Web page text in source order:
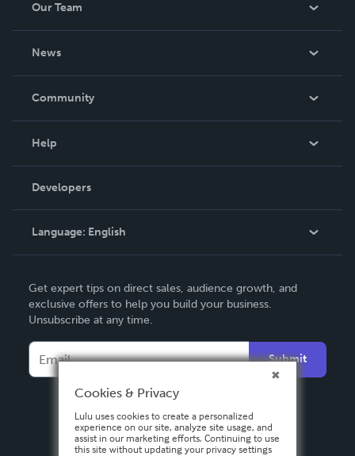
Our Team
News
In The News
Community
Podcast
Help
Order Lookup
Knowledge Base
Contact Support
Developers
Language: English
Deutsch
Français
Español
Get expert tips on direct sales, audience growth, and
exclusive offers to help you build your business.
Unsubscribe at any time.
Submit
Cookies & Privacy
Lulu uses cookies to create a personalized
experience on our site, analyze site usage, and
assist in our marketing efforts. Continuing to use
this site without updating your privacy settings